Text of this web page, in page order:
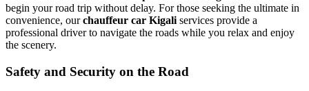
begin your road trip without delay. For those seeking the ultimate in
convenience, ourchauffeur car Kigali services provide a
professional driver to navigate the roads while you relax and enjoy
the scenery.
Safety and Security on the Road